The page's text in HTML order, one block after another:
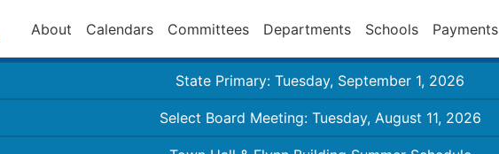
About Calendars Committees Departments Schools Payments
State Primary: Tuesday, September 1, 2026
Select Board Meeting: Tuesday, August 11, 2026